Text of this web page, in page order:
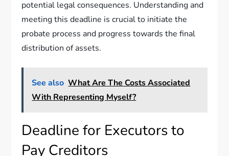
potential legal consequences. Understanding and
meeting this deadline is crucial to initiate the
probate process and progress towards the final
distribution of assets.
See also What Are The Costs Associated
With Representing Myself?
Deadline for Executors to
Pay Creditors